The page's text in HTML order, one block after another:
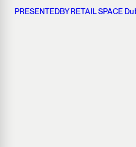
PRESENTEDBY RETAIL SPACE